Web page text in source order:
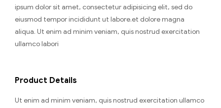
ipsum dolor sit amet, consectetur adipisicing elit, sed do
eiusmod tempor incididunt ut labore.et dolore magna
aliqua. Ut enim ad minim veniam, quis nostrud exercitation
ullamco labori
Product Details
Ut enim ad minim veniam, quis nostrud exercitation ullamco